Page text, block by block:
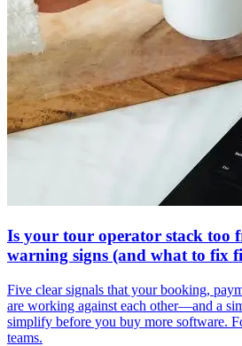
Is your tour operator stack too
warning signs (and what to fix
Five clear signals that your booking,
are working against each other—and a
simplify before you buy more software.
teams.